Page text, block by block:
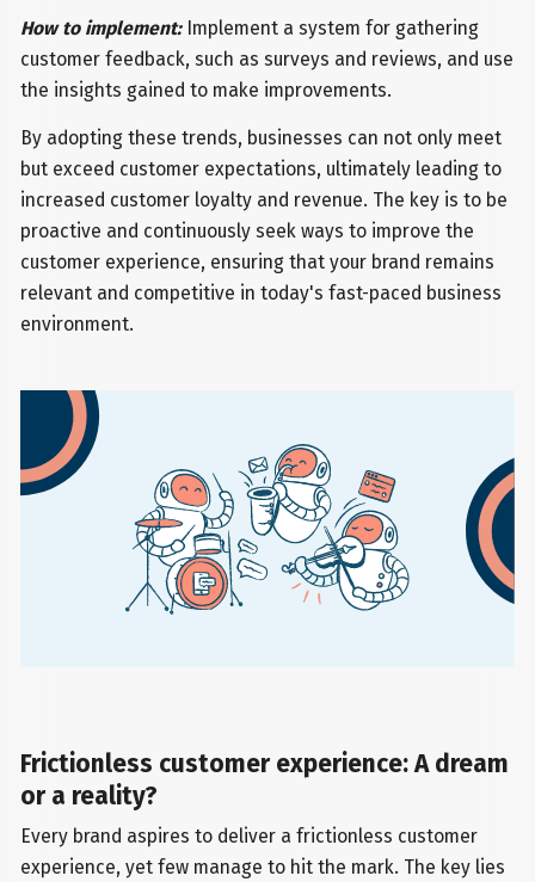
How to implement: Implement a system for gathering
customer feedback, such as surveys and reviews, and use
the insights gained to make improvements.
By adopting these trends, businesses can not only meet
but exceed customer expectations, ultimately leading to
increased customer loyalty and revenue. The key is to be
proactive and continuously seek ways to improve the
customer experience, ensuring that your brand remains
relevant and competitive in today's fast-paced business
environment.
Frictionless customer experience: A dream
or a reality?
Every brand aspires to deliver a frictionless customer
experience, yet few manage to hit the mark. The key lies